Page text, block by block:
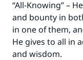
“All-Knowing” –
and bounty in
in one of them,
He gives to all in
and wisdom.